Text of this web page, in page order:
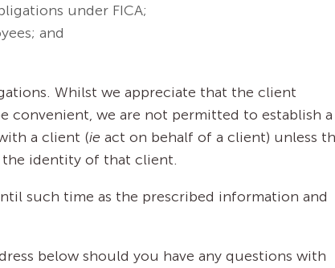
under FICA;
and
Whilst we appreciate that the client
convenient, we are not permitted to establish a
a client (ie act on behalf of a client) unless
the identity of that client.
such time as the prescribed information and
below should you have any questions with